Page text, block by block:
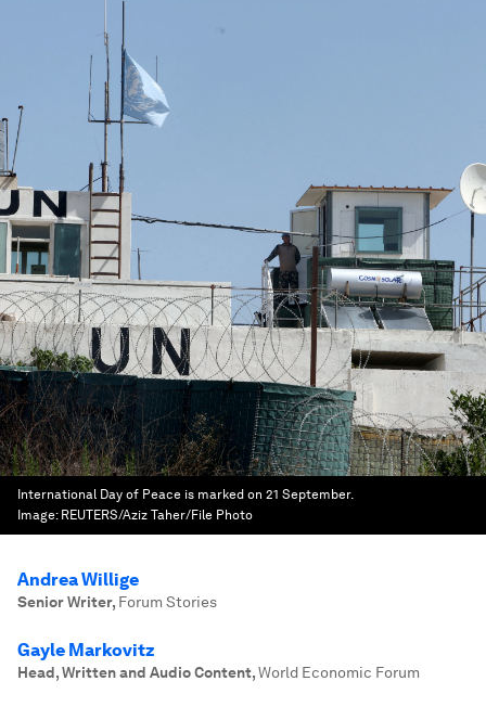
International Day of Peace is marked on 21 September.
Image: REUTERS/Aziz Taher/File Photo
Andrea Willige
Senior Writer, Forum Stories
Gayle Markovitz
Head, Written and Audio Content,World Economic Forum